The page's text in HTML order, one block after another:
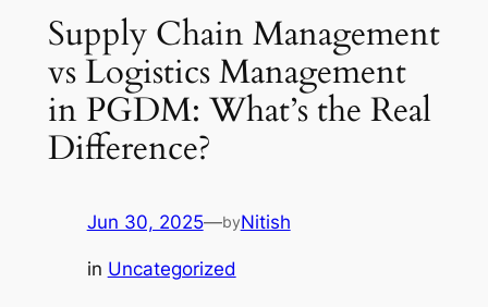
Supply Chain Management
vs Logistics Management
in PGDM: What’s the Real
Difference?
Jun 30, 2025—byNitish
in Uncategorized